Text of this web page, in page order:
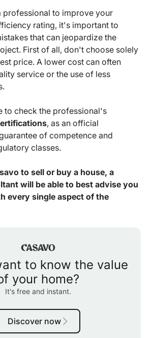
professional to improve your
rating, it's important to
that can jeopardize the
First of all, don't choose solely
price. A lower cost can often
service or the use of less
to check the professional's
, as an official
of competence and
classes.
to sell or buy a house, a
will be able to best advise you
every single aspect of the